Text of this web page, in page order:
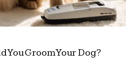
You Groom Your Dog?